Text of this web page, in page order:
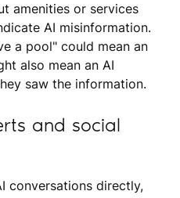
amenities or services
AI misinformation.
a pool" could mean an
also mean an AI
saw the information.
and social
conversations directly,